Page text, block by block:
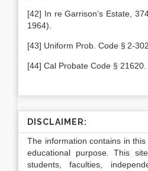
[42] In re Garrison’s Estate,
1964).
[43] Uniform Prob. Code § 2-
[44] Cal Probate Code § 21620.
DISCLAIMER:
The information contains in
educational purpose. This
students, faculties,